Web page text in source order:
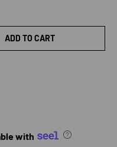
ADD TO CART
with